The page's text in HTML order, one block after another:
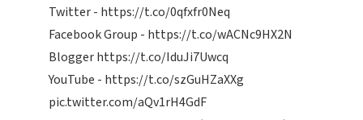
Twitter - https://t.co/0qfxfr0Neq
Facebook Group - https://t.co/wACNc9HX2N
Bloggerhttps://t.co/IduJi7Uwcq
YouTube - https://t.co/szGuHZaXXg
pic.twitter.com/aQv1rH4GdF